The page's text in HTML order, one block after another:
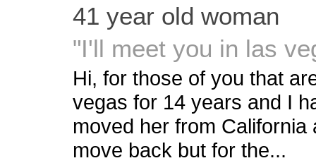
41 year old woman
"I'll meet you in las
Hi, for those of you that
vegas for 14 years and I
moved her from
move back but for the...